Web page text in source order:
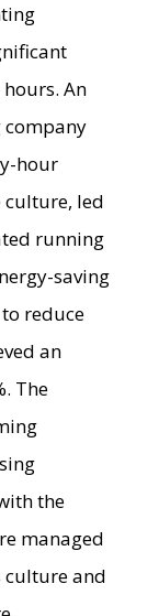
An
hour
culture, led
running
saving
reduce
an
The
the
managed
culture and